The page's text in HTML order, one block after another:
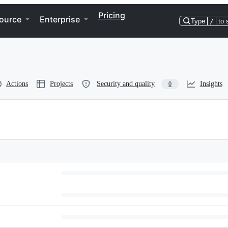
Enterprise Pricing
Type / to
Actions Projects Security and quality 0 Insights